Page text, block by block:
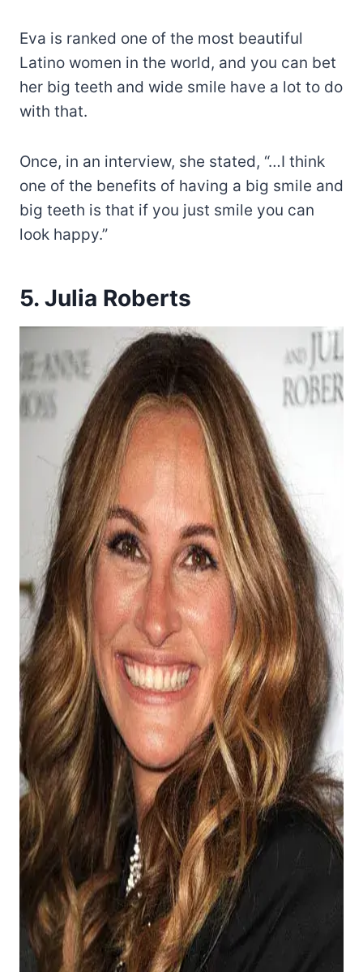
Eva is ranked one of the most beautiful
Latino women in the world, and you can bet
her big teeth and wide smile have a lot to do
with that.
Once, in an interview, she stated, “…I think
one of the benefits of having a big smile and
big teeth is that if you just smile you can
look happy.”
5. Julia Roberts